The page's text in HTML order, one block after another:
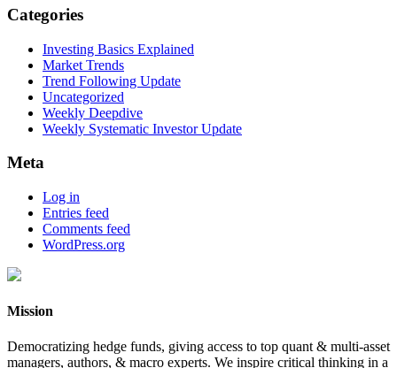
Categories
Investing Basics Explained
Market Trends
Trend Following Update
Uncategorized
Weekly Deepdive
Weekly Systematic Investor Update
Meta
Log in
Entries feed
Comments feed
WordPress.org
Mission
Democratizing hedge funds, giving access to top quant & multi-asset
managers, authors, & macro experts. We inspire critical thinking in a